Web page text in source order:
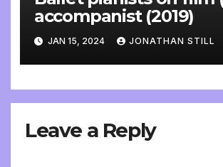
accompanist (2019)
JAN 15, 2024 JONATHAN STILL
Leave a Reply